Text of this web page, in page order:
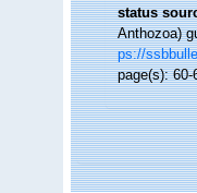
status
Anthozoa)
ps://
page(s):